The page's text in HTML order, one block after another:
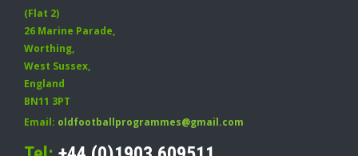
(Flat 2)
26 Marine Parade,
Worthing,
West Sussex,
England
BN11 3PT
Email: oldfootballprogrammes@gmail.com